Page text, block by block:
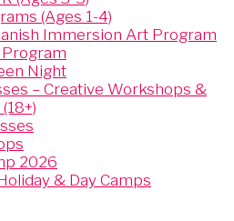
(Ages 1-4)
Immersion Art Program
Night
– Creative Workshops &
2026
& Day Camps